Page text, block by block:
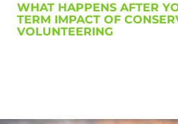
WHAT HAPPENS AFTER
TERM IMPACT OF
VOLUNTEERING